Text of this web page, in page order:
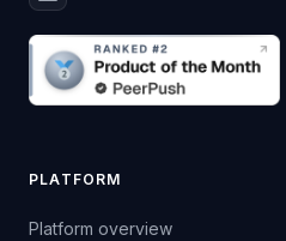
PLATFORM
Platform overview